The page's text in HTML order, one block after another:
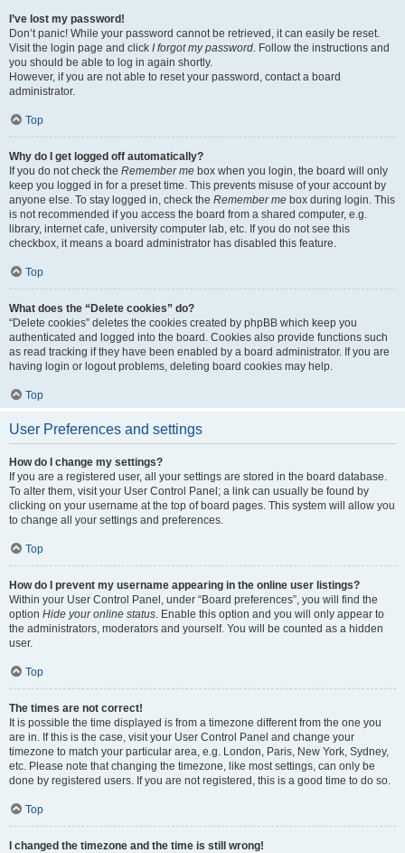
I’ve lost my password!
Don’t panic! While your password cannot be retrieved, it can easily be reset.
Visit the login page and click I forgot my password. Follow the instructions and
you should be able to log in again shortly.
However, if you are not able to reset your password, contact a board
administrator.
Top
Why do I get logged off automatically?
If you do not check the Remember me box when you login, the board will only
keep you logged in for a preset time. This prevents misuse of your account by
anyone else. To stay logged in, check the Remember me box during login. This
is not recommended if you access the board from a shared computer, e.g.
library, internet cafe, university computer lab, etc. If you do not see this
checkbox, it means a board administrator has disabled this feature.
Top
What does the “Delete cookies” do?
“Delete cookies” deletes the cookies created by phpBB which keep you
authenticated and logged into the board. Cookies also provide functions such
as read tracking if they have been enabled by a board administrator. If you are
having login or logout problems, deleting board cookies may help.
Top
User Preferences and settings
How do I change my settings?
If you are a registered user, all your settings are stored in the board database.
To alter them, visit your User Control Panel; a link can usually be found by
clicking on your username at the top of board pages. This system will allow you
to change all your settings and preferences.
Top
How do I prevent my username appearing in the online user listings?
Within your User Control Panel, under “Board preferences”, you will find the
option Hide your online status. Enable this option and you will only appear to
the administrators, moderators and yourself. You will be counted as a hidden
user.
Top
The times are not correct!
It is possible the time displayed is from a timezone different from the one you
are in. If this is the case, visit your User Control Panel and change your
timezone to match your particular area, e.g. London, Paris, New York, Sydney,
etc. Please note that changing the timezone, like most settings, can only be
done by registered users. If you are not registered, this is a good time to do so.
Top
I changed the timezone and the time is still wrong!